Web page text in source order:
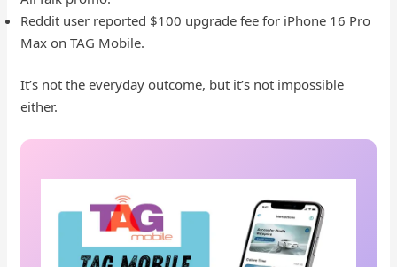
Reddit user reported $100 upgrade fee for iPhone 16 Pro
Max on TAG Mobile.
It’s not the everyday outcome, but it’s not impossible
either.